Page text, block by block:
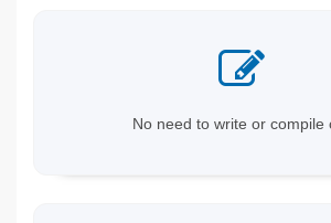
No need to write or compile